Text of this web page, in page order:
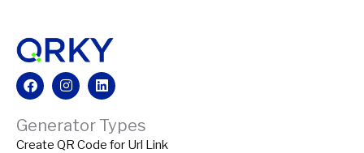
FacebookInstagramLinkedin
Generator Types
Create QR Code for Url Link